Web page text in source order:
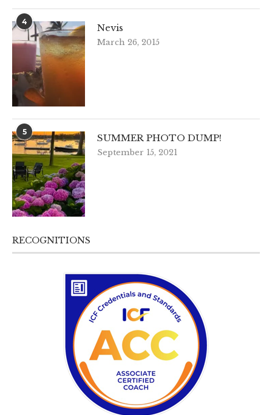
4
Nevis
March 26, 2015
5
SUMMER PHOTO DUMP!
September 15, 2021
RECOGNITIONS